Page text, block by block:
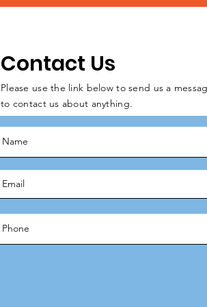
Contact Us
Please use the link below to send us a
to contact us about anything.